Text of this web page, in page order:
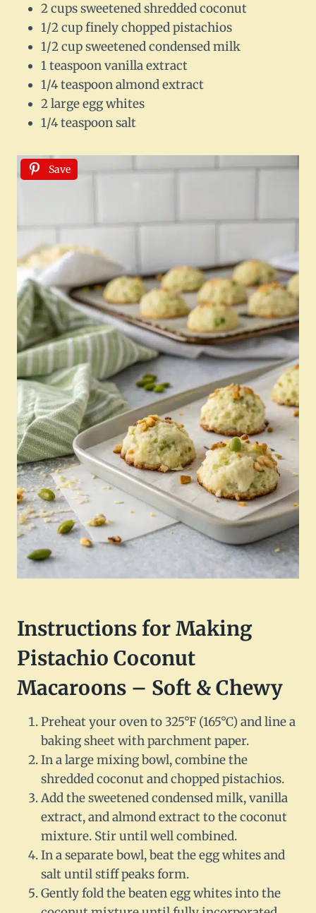
2 cups sweetened shredded coconut
1/2 cup finely chopped pistachios
1/2 cup sweetened condensed milk
1 teaspoon vanilla extract
1/4 teaspoon almond extract
2 large egg whites
1/4 teaspoon salt
Save
Instructions for Making
Pistachio Coconut
Macaroons – Soft & Chewy
Preheat your oven to 325°F (165°C) and line a
baking sheet with parchment paper.
In a large mixing bowl, combine the
shredded coconut and chopped pistachios.
Add the sweetened condensed milk, vanilla
extract, and almond extract to the coconut
mixture. Stir until well combined.
In a separate bowl, beat the egg whites and
salt until stiff peaks form.
Gently fold the beaten egg whites into the